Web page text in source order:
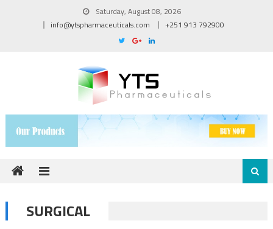
Saturday, August 08, 2026
info@ytspharmaceuticals.com
+251 913 792900
SURGICAL